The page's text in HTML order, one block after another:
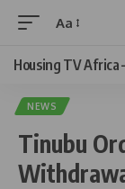
Aa
Housing TV Africa
NEWS
Tinubu